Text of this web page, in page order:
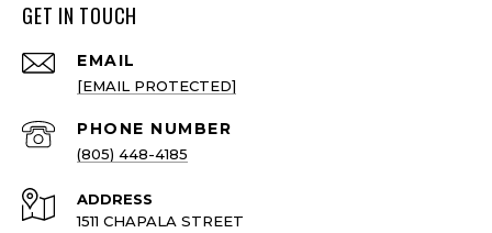
GET IN TOUCH
EMAIL
[EMAIL PROTECTED]
PHONE NUMBER
(805) 448-4185
ADDRESS
1511 CHAPALA STREET